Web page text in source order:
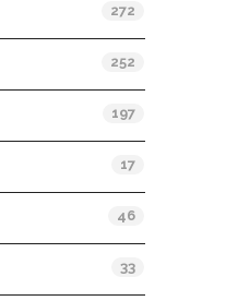
272
252
197
17
46
33